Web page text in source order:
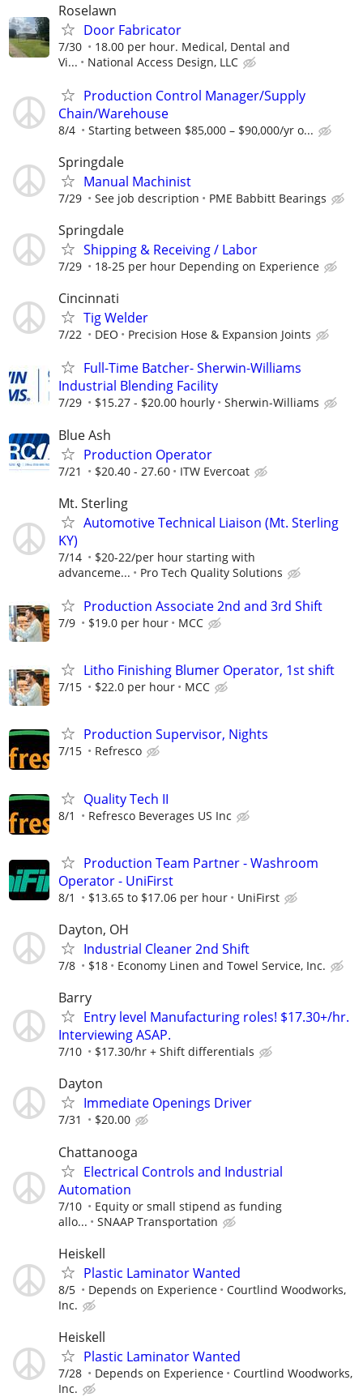
Roselawn
Door Fabricator
7/30
18.00 per hour. Medical, Dental and
Vi...
National Access Design, LLC
Production Control Manager/Supply
Chain/Warehouse
8/4 Starting between $85,000 – $90,000/yr o...
Springdale
Manual Machinist
7/29 See job description PME Babbitt Bearings
Springdale
Shipping & Receiving / Labor
7/29 18-25 per hour Depending on Experience
Cincinnati
Tig Welder
7/22 DEO Precision Hose & Expansion Joints
Full-Time Batcher- Sherwin-Williams
Industrial Blending Facility
7/29 $15.27 - $20.00 hourly Sherwin-Williams
Blue Ash
Production Operator
7/21 $20.40 - 27.60 ITW Evercoat
Mt. Sterling
Automotive Technical Liaison (Mt. Sterling
KY)
7/14
$20-22/per hour starting with
advanceme...
Pro Tech Quality Solutions
Production Associate 2nd and 3rd Shift
7/9 $19.0 per hour MCC
Litho Finishing Blumer Operator, 1st shift
7/15 $22.0 per hour MCC
Production Supervisor, Nights
7/15 Refresco
Quality Tech II
8/1 Refresco Beverages US Inc
Production Team Partner - Washroom
Operator - UniFirst
8/1 $13.65 to $17.06 per hour UniFirst
Dayton, OH
Industrial Cleaner 2nd Shift
7/8 $18 Economy Linen and Towel Service, Inc.
Barry
Entry level Manufacturing roles! $17.30+/hr.
Interviewing ASAP.
7/10 $17.30/hr + Shift differentials
Dayton
Immediate Openings Driver
7/31 $20.00
Chattanooga
Electrical Controls and Industrial
Automation
7/10
Equity or small stipend as funding
allo...
SNAAP Transportation
Heiskell
Plastic Laminator Wanted
8/5 Depends on Experience
Courtlind Woodworks,
Inc.
Heiskell
Plastic Laminator Wanted
7/28 Depends on Experience
Courtlind Woodworks,
Inc.